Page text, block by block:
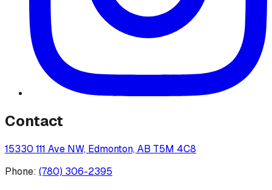
Contact
15330 111 Ave NW, Edmonton, AB T5M 4C8
Phone: (780) 306-2395